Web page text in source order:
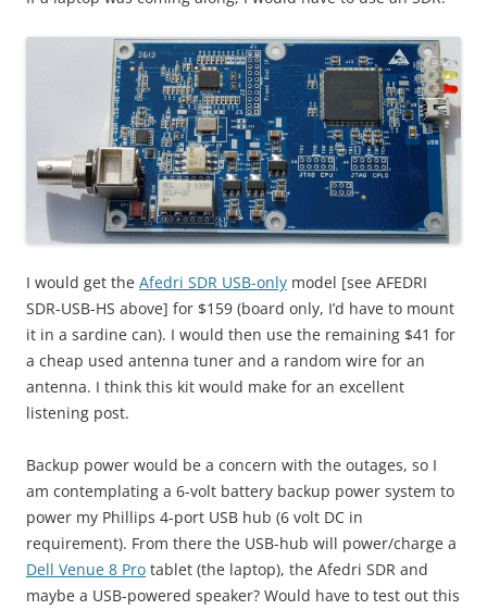
I would get the Afedri SDR USB-only model [see AFEDRI
SDR-USB-HS above] for $159 (board only, I’d have to mount
it in a sardine can). I would then use the remaining $41 for
a cheap used antenna tuner and a random wire for an
antenna. I think this kit would make for an excellent
listening post.
Backup power would be a concern with the outages, so I
am contemplating a 6-volt battery backup power system to
power my Phillips 4-port USB hub (6 volt DC in
requirement). From there the USB-hub will power/charge a
Dell Venue 8 Pro tablet (the laptop), the Afedri SDR and
maybe a USB-powered speaker? Would have to test out this